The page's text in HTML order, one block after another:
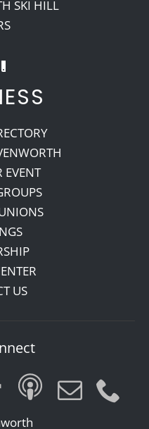
SKI HILL
EVENT
US